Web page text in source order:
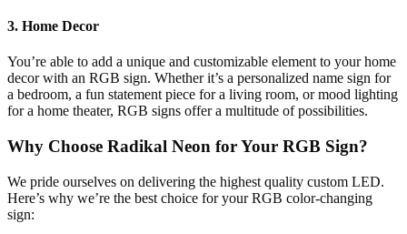
3. Home Decor
You’re able to add a unique and customizable element to your home
decor with an RGB sign. Whether it’s a personalized name sign for
a bedroom, a fun statement piece for a living room, or mood lighting
for a home theater, RGB signs offer a multitude of possibilities.
Why Choose Radikal Neon for Your RGB Sign?
We pride ourselves on delivering the highest quality custom LED.
Here’s why we’re the best choice for your RGB color-changing
sign: